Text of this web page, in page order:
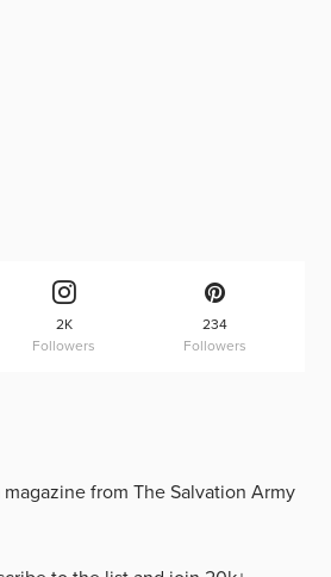
2K
Followers
234
Followers
from The Salvation Army